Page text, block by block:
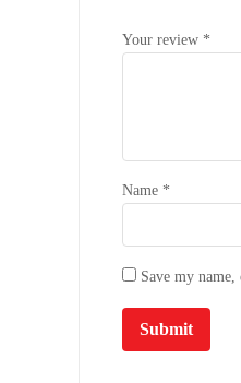
Your review *
Name *
Save my